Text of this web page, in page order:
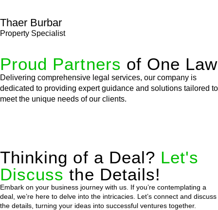
Thaer Burbar
Property Specialist
Proud Partners of One Law
Delivering comprehensive legal services, our company is
dedicated to providing expert guidance and solutions tailored to
meet the unique needs of our clients.
Thinking of a Deal? Let's
Discuss the Details!
Embark on your business journey with us. If you’re contemplating a
deal, we’re here to delve into the intricacies. Let’s connect and discuss
the details, turning your ideas into successful ventures together.